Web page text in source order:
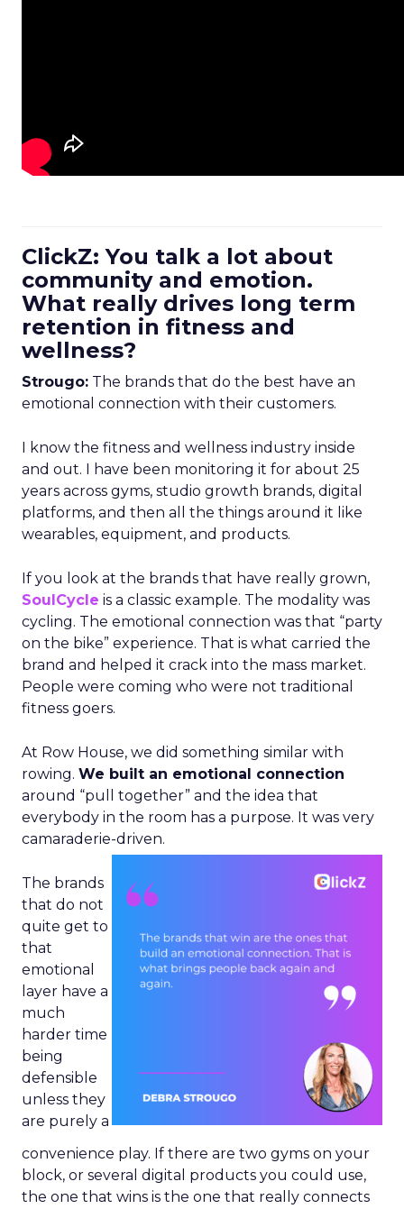
ClickZ: You talk a lot about
community and emotion.
What really drives long term
retention in fitness and
wellness?
Strougo: The brands that do the best have an
emotional connection with their customers.
I know the fitness and wellness industry inside
and out. I have been monitoring it for about 25
years across gyms, studio growth brands, digital
platforms, and then all the things around it like
wearables, equipment, and products.
If you look at the brands that have really grown,
SoulCycle is a classic example. The modality was
cycling. The emotional connection was that “party
on the bike” experience. That is what carried the
brand and helped it crack into the mass market.
People were coming who were not traditional
fitness goers.
At Row House, we did something similar with
rowing. We built an emotional connection
around “pull together” and the idea that
everybody in the room has a purpose. It was very
camaraderie-driven.
The brands
that do not
quite get to
that
emotional
layer have a
much
harder time
being
defensible
unless they
are purely a
convenience play. If there are two gyms on your
block, or several digital products you could use,
the one that wins is the one that really connects